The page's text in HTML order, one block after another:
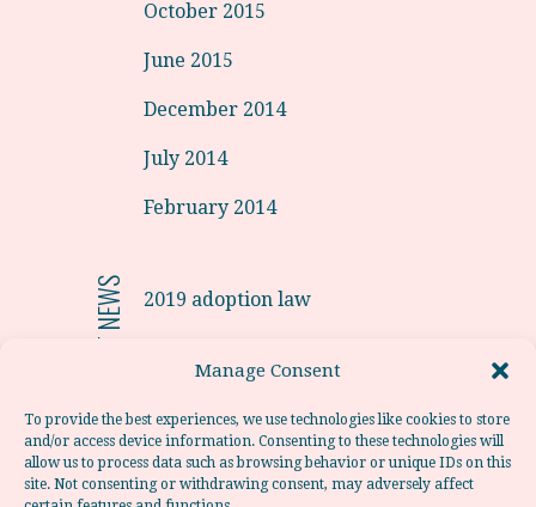
Manage Consent
To provide the best experiences, we use technologies like cookies to store
and/or access device information. Consenting to these technologies will
allow us to process data such as browsing behavior or unique IDs on this
site. Not consenting or withdrawing consent, may adversely affect
October 2015
June 2015
December 2014
July 2014
February 2014
RECENT NEWS 2019 adoption law
Adoption from Poland
Adoption from Chile